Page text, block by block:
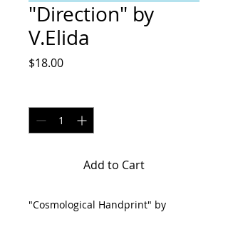
"Direction" by
V.Elida
$18.00Price
Add to Cart
"Cosmological Handprint" by